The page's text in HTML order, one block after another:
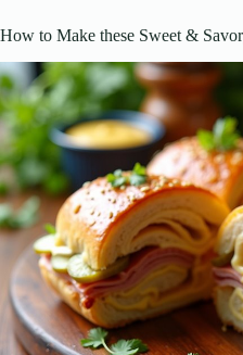
How to Make these Sweet &